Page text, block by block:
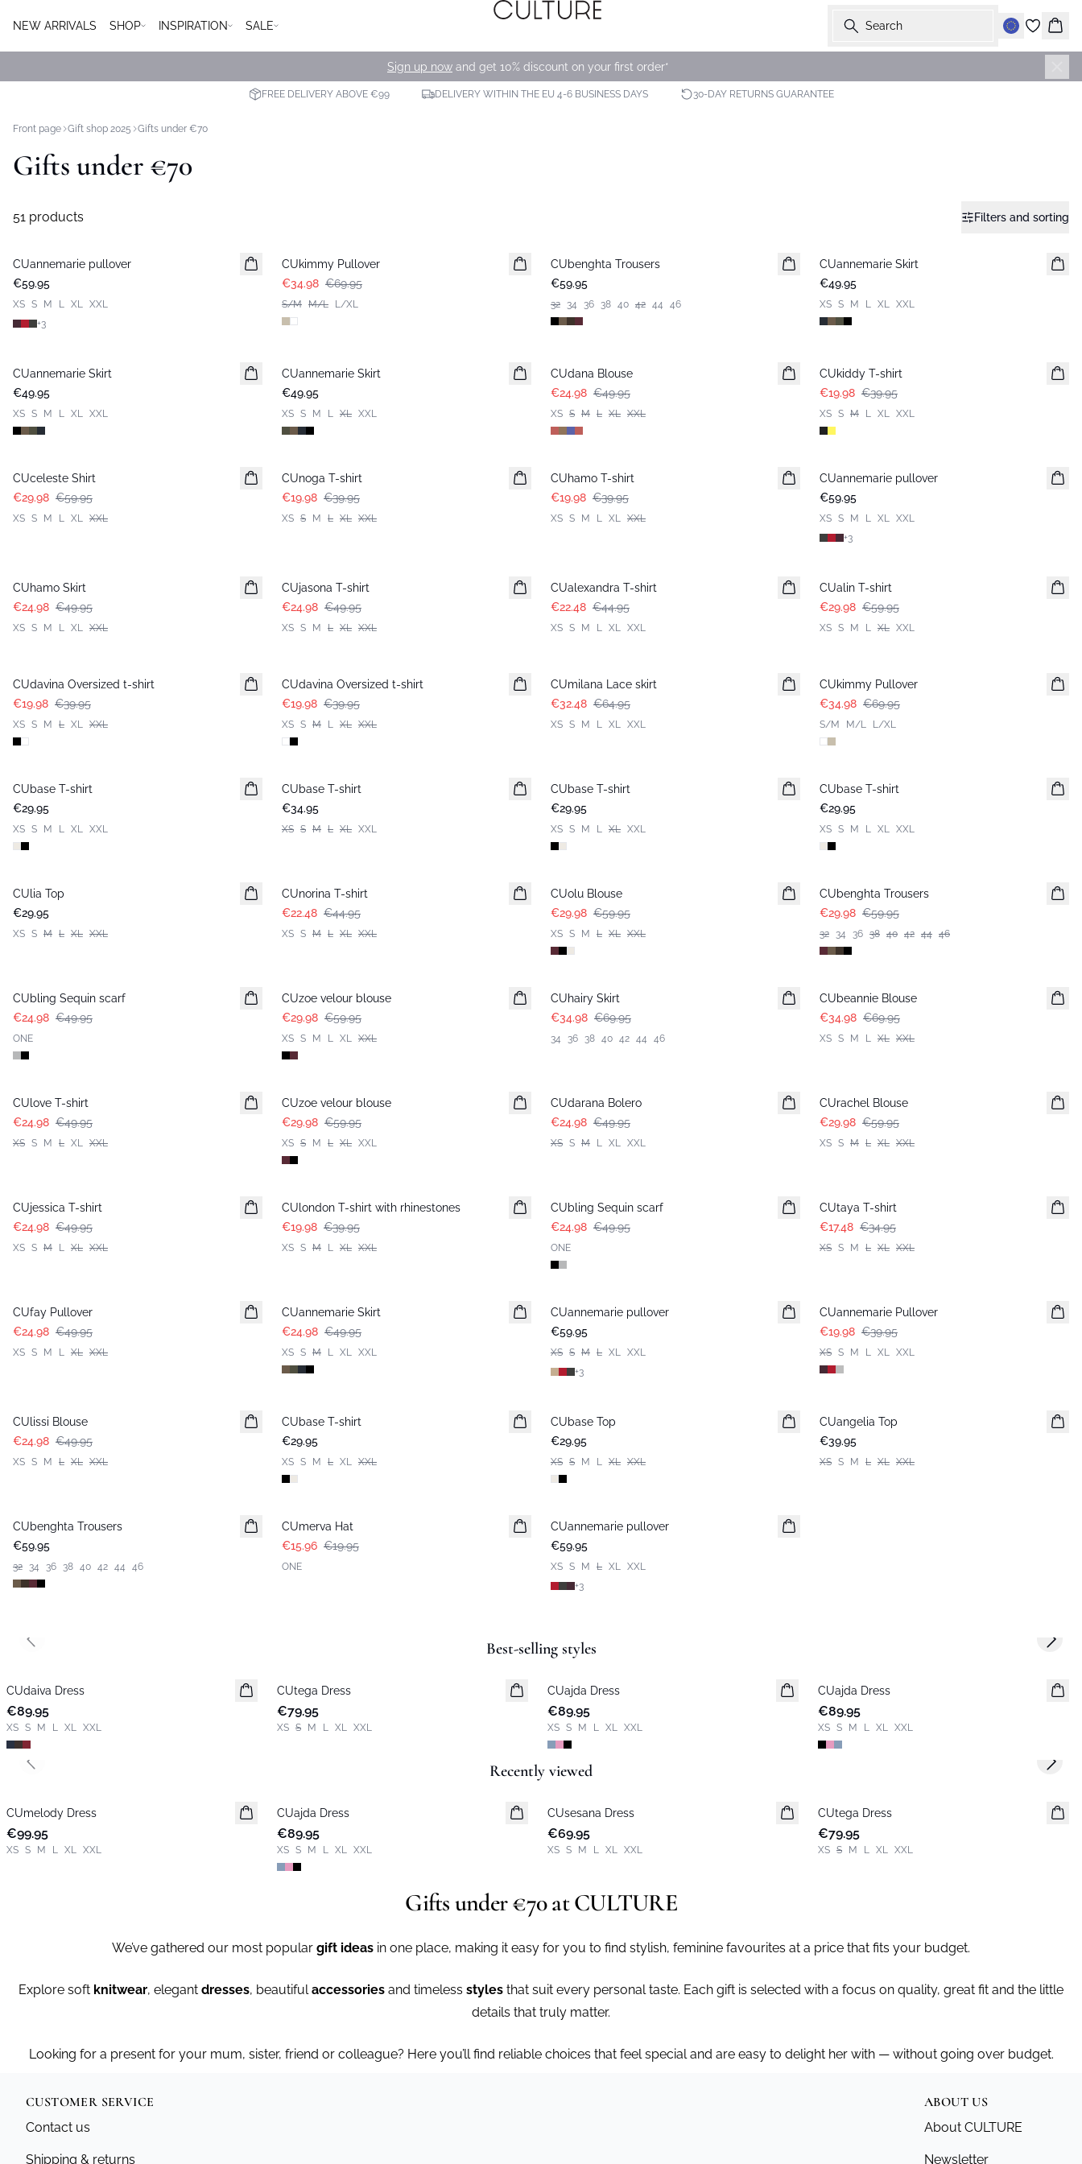
NEW ARRIVALS SHOP INSPIRATION SALE Search
Sign up now and get 10% discount on your first order*
FREE DELIVERY ABOVE €99 DELIVERY WITHIN THE EU 4-6 BUSINESS DAYS 30-DAY RETURNS GUARANTEE
Front page Gift shop 2025 Gifts under €70
Gifts under €70
51 products Filters and sorting
CUannemarie pullover
€59.95
XS S M L XL XXL
+3
CUkimmy Pullover
€34.98 €69.95
S/M M/L L/XL
CUbenghta Trousers
€59.95
32 34 36 38 40 42 44 46
CUannemarie Skirt
€49.95
XS S M L XL XXL
CUannemarie Skirt
€49.95
XS S M L XL XXL
CUannemarie Skirt
€49.95
XS S M L XL XXL
CUdana Blouse
€24.98 €49.95
XS S M L XL XXL
CUkiddy T-shirt
€19.98 €39.95
XS S M L XL XXL
CUceleste Shirt
€29.98 €59.95
XS S M L XL XXL
CUnoga T-shirt
€19.98 €39.95
XS S M L XL XXL
CUhamo T-shirt
€19.98 €39.95
XS S M L XL XXL
CUannemarie pullover
€59.95
XS S M L XL XXL
+3
CUhamo Skirt
€24.98 €49.95
XS S M L XL XXL
CUjasona T-shirt
€24.98 €49.95
XS S M L XL XXL
CUalexandra T-shirt
€22.48 €44.95
XS S M L XL XXL
CUalin T-shirt
€29.98 €59.95
XS S M L XL XXL
CUdavina Oversized t-shirt
€19.98 €39.95
XS S M L XL XXL
CUdavina Oversized t-shirt
€19.98 €39.95
XS S M L XL XXL
CUmilana Lace skirt
€32.48 €64.95
XS S M L XL XXL
CUkimmy Pullover
€34.98 €69.95
S/M M/L L/XL
CUbase T-shirt
€29.95
XS S M L XL XXL
CUbase T-shirt
€34.95
XS S M L XL XXL
CUbase T-shirt
€29.95
XS S M L XL XXL
CUbase T-shirt
€29.95
XS S M L XL XXL
CUlia Top
€29.95
XS S M L XL XXL
CUnorina T-shirt
€22.48 €44.95
XS S M L XL XXL
CUolu Blouse
€29.98 €59.95
XS S M L XL XXL
CUbenghta Trousers
€29.98 €59.95
32 34 36 38 40 42 44 46
CUbling Sequin scarf
€24.98 €49.95
ONE
CUzoe velour blouse
€29.98 €59.95
XS S M L XL XXL
CUhairy Skirt
€34.98 €69.95
34 36 38 40 42 44 46
CUbeannie Blouse
€34.98 €69.95
XS S M L XL XXL
CUlove T-shirt
€24.98 €49.95
XS S M L XL XXL
CUzoe velour blouse
€29.98 €59.95
XS S M L XL XXL
CUdarana Bolero
€24.98 €49.95
XS S M L XL XXL
CUrachel Blouse
€29.98 €59.95
XS S M L XL XXL
CUjessica T-shirt
€24.98 €49.95
XS S M L XL XXL
CUlondon T-shirt with rhinestones
€19.98 €39.95
XS S M L XL XXL
CUbling Sequin scarf
€24.98 €49.95
ONE
CUtaya T-shirt
€17.48 €34.95
XS S M L XL XXL
CUfay Pullover
€24.98 €49.95
XS S M L XL XXL
CUannemarie Skirt
€24.98 €49.95
XS S M L XL XXL
CUannemarie pullover
€59.95
XS S M L XL XXL
+3
CUannemarie Pullover
€19.98 €39.95
XS S M L XL XXL
CUlissi Blouse
€24.98 €49.95
XS S M L XL XXL
CUbase T-shirt
€29.95
XS S M L XL XXL
CUbase Top
€29.95
XS S M L XL XXL
CUangelia Top
€39.95
XS S M L XL XXL
CUbenghta Trousers
€59.95
32 34 36 38 40 42 44 46
CUmerva Hat
€15.96 €19.95
ONE
CUannemarie pullover
€59.95
XS S M L XL XXL
+3
Best-selling styles
New in
CUdaiva Dress
€89.95
XS S M L XL XXL
New in
CUtega Dress
€79.95
XS S M L XL XXL
New in
CUajda Dress
€89.95
XS S M L XL XXL
New in
CUajda Dress
€89.95
XS S M L XL XXL
Previous slide Next
Recently viewed
New in
CUmelody Dress
€99.95
XS S M L XL XXL
New in
CUajda Dress
€89.95
XS S M L XL XXL
New in
CUsesana Dress
€69.95
XS S M L XL XXL
New in
CUtega Dress
€79.95
XS S M L XL XXL
Previous slide Next
Gifts under €70 at CULTURE
We’ve gathered our most popular gift ideas in one place, making it easy for you to find stylish, feminine favourites at a price that fits your budget.
Explore soft knitwear, elegant dresses, beautifulaccessories and timeless styles that suit every personal taste. Each gift is selected with a focus on quality, great fit and the little
details that truly matter.
Looking for a present for your mum, sister, friend or colleague? Here you’ll find reliable choices that feel special and are easy to delight her with — without going over budget.
CUSTOMER SERVICE
Contact us
Shipping & returns
ABOUT US
About CULTURE
Newsletter